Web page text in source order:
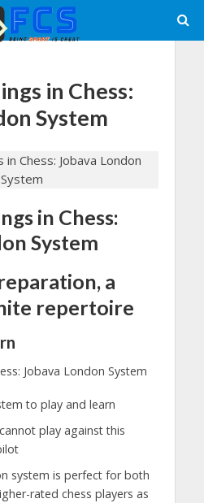
in Chess:
System
in Chess:
System
a
repertoire
Jobava London System
to play and learn
play against this
system is perfect for both
rated chess players as